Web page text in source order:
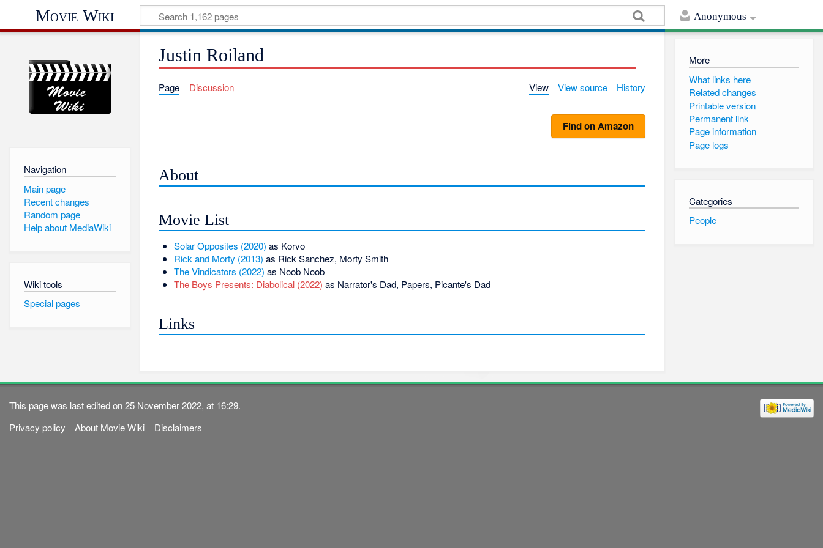
Anonymous
Movie Wiki
Navigation
Main page
Recent changes
Random page
Help about MediaWiki
Wiki tools
Special pages
More
What links here
Related changes
Printable version
Permanent link
Page information
Page logs
Categories
People
Justin Roiland
Page Discussion View View source History
Find on Amazon
About
Movie List
Solar Opposites (2020) as Korvo
Rick and Morty (2013) as Rick Sanchez, Morty Smith
The Vindicators (2022) as Noob Noob
The Boys Presents: Diabolical (2022) as Narrator's Dad, Papers, Picante's Dad
Links
This page was last edited on 25 November 2022, at 16:29.
Privacy policy
About Movie Wiki Disclaimers